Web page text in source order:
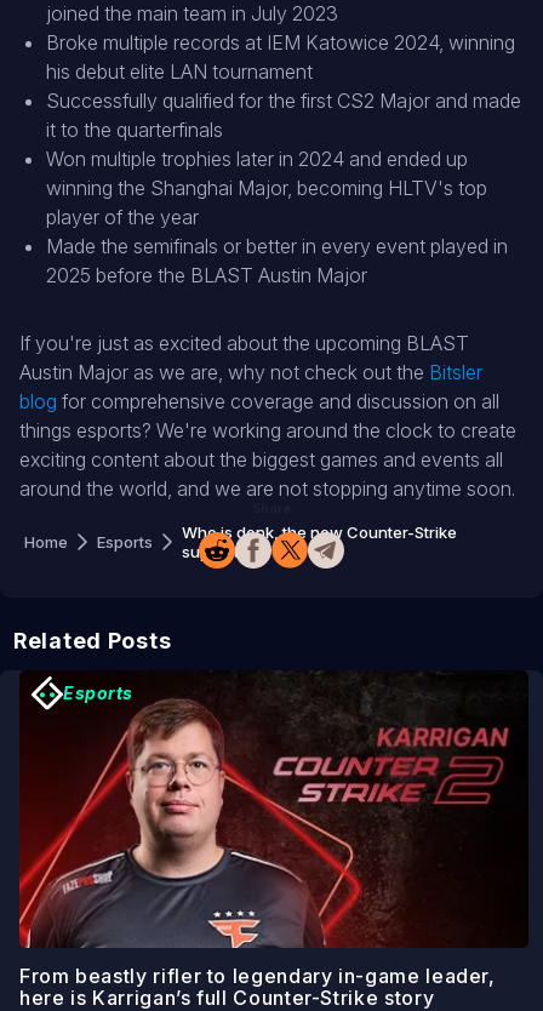
joined the main team in July 2023
Broke multiple records at IEM Katowice 2024, winning
his debut elite LAN tournament
Successfully qualified for the first CS2 Major and made
it to the quarterfinals
Won multiple trophies later in 2024 and ended up
winning the Shanghai Major, becoming HLTV's top
player of the year
Made the semifinals or better in every event played in
2025 before the BLAST Austin Major
If you're just as excited about the upcoming BLAST
Austin Major as we are, why not check out the Bitsler
blog for comprehensive coverage and discussion on all
things esports? We're working around the clock to create
exciting content about the biggest games and events all
around the world, and we are not stopping anytime soon.
Home Esports
Who is donk, the new Counter-Strike
superstar?
Related Posts
Esports
From beastly rifler to legendary in-game leader,
here is Karrigan’s full Counter-Strike story